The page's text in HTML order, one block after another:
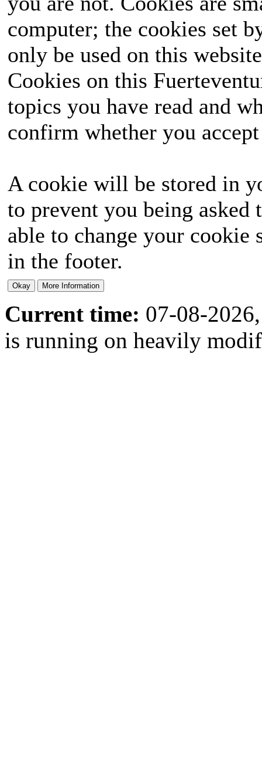
computer; the cookies set
only be used on this
Cookies on this
topics you have read and
confirm whether you
A cookie will be stored in
to prevent you being
able to change your
in the footer.
Current time: 07-08-
is running on heavily